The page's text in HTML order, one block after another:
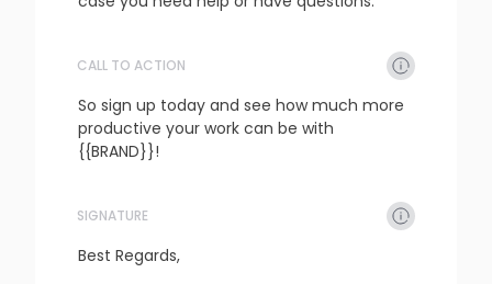
refresh copy confirm
CALL TO ACTION
So sign up today and see how much more
productive your work can be with
{{BRAND}}!
refresh
SIGNATURE
Best Regards,